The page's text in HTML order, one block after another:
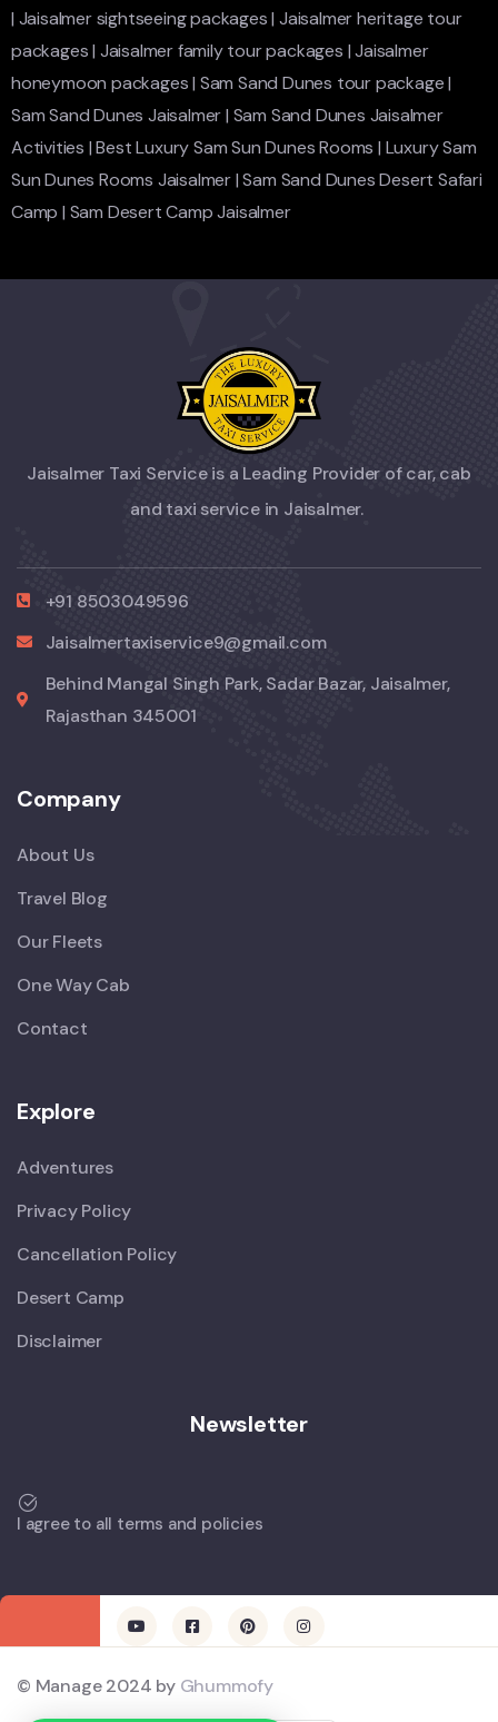
| Jaisalmer sightseeing packages|Jaisalmer heritage tour
packages| Jaisalmer family tour packages |Jaisalmer
honeymoon packages| Sam Sand Dunes tour package|
Sam Sand Dunes Jaisalmer| Sam Sand Dunes Jaisalmer
Activities |Best Luxury Sam Sun Dunes Rooms | Luxury Sam
Sun Dunes Rooms Jaisalmer|Sam Sand Dunes Desert Safari
Camp | Sam Desert Camp Jaisalmer
Jaisalmer Taxi Service is a Leading Provider of car, cab
and taxi service in Jaisalmer.
+91 8503049596
Jaisalmertaxiservice9@gmail.com
Behind Mangal Singh Park, Sadar Bazar, Jaisalmer,
Rajasthan 345001
Company
About Us
Travel Blog
Our Fleets
One Way Cab
Contact
Explore
Adventures
Privacy Policy
Cancellation Policy
Desert Camp
Disclaimer
Newsletter
I agree to all terms and policies
© Manage 2024 by Ghummofy